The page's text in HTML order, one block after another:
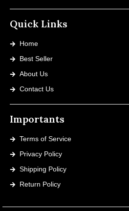
Quick Links
Home
Best Seller
About Us
Contact Us
Importants
Terms of Service
Privacy Policy
Shipping Policy
Return Policy